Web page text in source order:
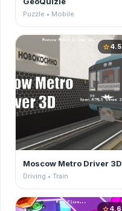
Puzzle • Mobile
star4.5
Moscow Metro Driver 3D
Driving • Train
star4.6